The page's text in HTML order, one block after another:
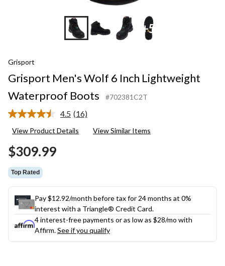
+5
Grisport
Grisport Men's Wolf 6 Inch Lightweight
Waterproof Boots
#702381C2T
4.5 Read
Reviews.
(16)
View Product Details View Similar Items
$309.99
Top Rated
Pay $12.92/month before tax for 24 months at 0%
interest with a Triangle® Credit Card.
4 interest-free payments or as low as $28/mo with
Affirm.See if you qualify